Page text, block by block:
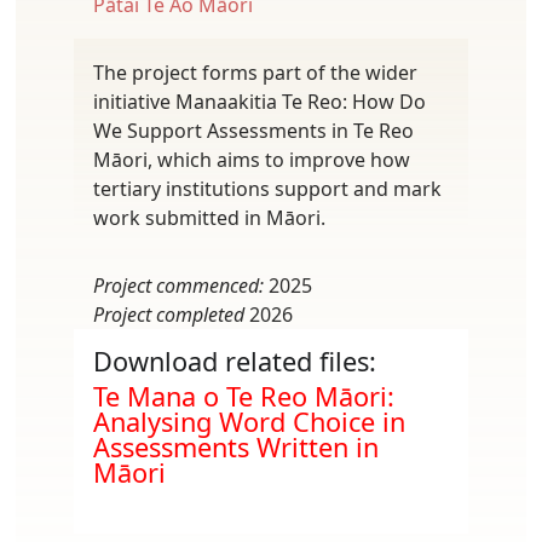
The project forms part of the wider
initiative Manaakitia Te Reo: How Do
We Support Assessments in Te Reo
Māori, which aims to improve how
tertiary institutions support and mark
work submitted in Māori.
Project commenced:2025
Project completed2026
Download related files:
Document
Te Mana o Te Reo Māori:
Analysing Word Choice in
Assessments Written in
Māori